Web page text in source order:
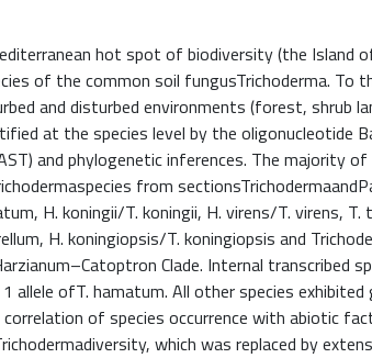
hot spot of biodiversity (the
of the common soil fungusTrichoderma.
and disturbed environments (forest, shrub
at the species level by the oligonucleotide
and phylogenetic inferences. The majority
from
H. koningii/T. koningii, H. virens/T. virens,
H. koningiopsis/T. koningiopsis and
Clade. Internal transcribed
allele ofT. hamatum. All other species
of species occurrence with abiotic
which was replaced by